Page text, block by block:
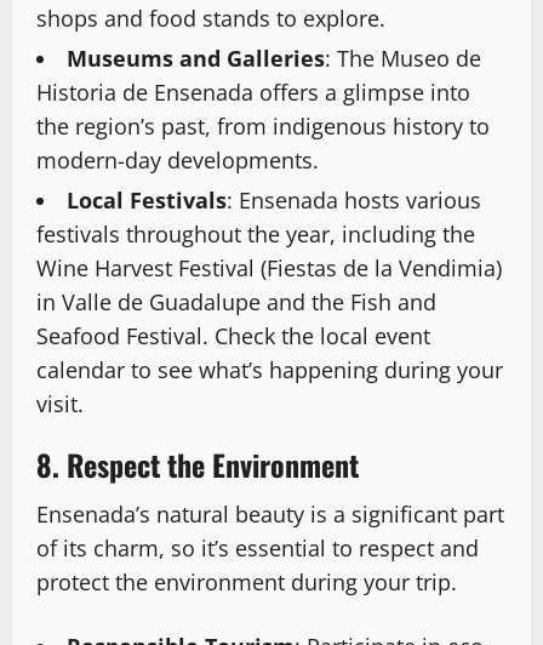
shops and food stands to explore.
Museums and Galleries: The Museo de
Historia de Ensenada offers a glimpse into
the region’s past, from indigenous history to
modern-day developments.
Local Festivals: Ensenada hosts various
festivals throughout the year, including the
Wine Harvest Festival (Fiestas de la Vendimia)
in Valle de Guadalupe and the Fish and
Seafood Festival. Check the local event
calendar to see what’s happening during your
visit.
8. Respect the Environment
Ensenada’s natural beauty is a significant part
of its charm, so it’s essential to respect and
protect the environment during your trip.